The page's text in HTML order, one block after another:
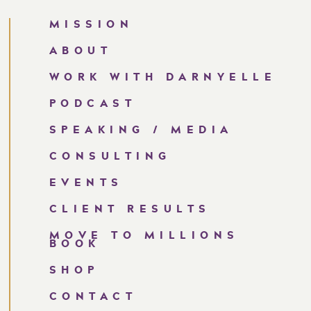
FOR GROWTH,
AND RESILIENCE.
ME THROUGH ANY
AM CAPABLE, I AM
FOR GREATNESS.
CLOSER TO REALIZING
ABILITIES. I BELIEVE
MISSION
ABOUT
WORK WITH DARNYELLE
PODCAST
SPEAKING / MEDIA
CONSULTING
EVENTS
CLIENT RESULTS
MOVE TO MILLIONS
BOOK
SHOP
CONTACT